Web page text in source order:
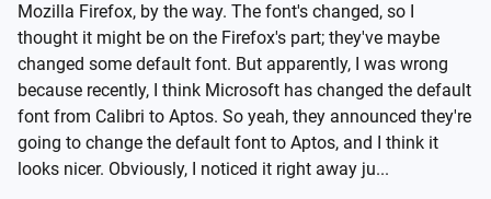
Mozilla Firefox, by the way. The font's changed, so I
thought it might be on the Firefox's part; they've maybe
changed some default font. But apparently, I was wrong
because recently, I think Microsoft has changed the default
font from Calibri to Aptos. So yeah, they announced they're
going to change the default font to Aptos, and I think it
looks nicer. Obviously, I noticed it right away ju...